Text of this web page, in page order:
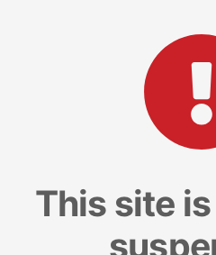
This site